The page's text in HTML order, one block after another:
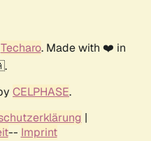
Techaro. Made with ❤️ in
CELPHASE.
|
-- Imprint